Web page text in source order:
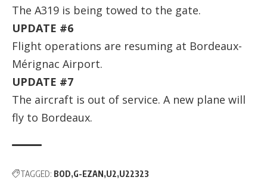
The A319 is being towed to the gate.
UPDATE #6
Flight operations are resuming at Bordeaux-
Mérignac Airport.
UPDATE #7
The aircraft is out of service. A new plane will
fly to Bordeaux.
TAGGED: BOD G-EZAN U2 U22323